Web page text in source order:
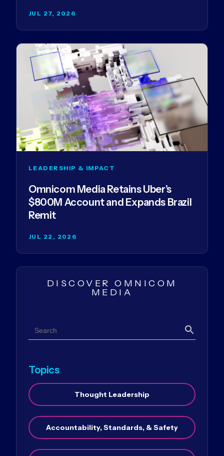
JUL 27, 2026
LEADERSHIP & IMPACT
Omnicom Media Retains Uber’s
$800M Account and Expands Brazil
Remit
JUL 22, 2026
DISCOVER OMNICOM
MEDIA
Search
Search
Topics
Thought Leadership
Accountability, Standards, & Safety